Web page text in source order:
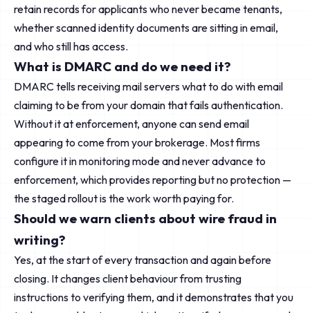
retain records for applicants who never became tenants,
whether scanned identity documents are sitting in email,
and who still has access.
What is DMARC and do we need it?
DMARC tells receiving mail servers what to do with email
claiming to be from your domain that fails authentication.
Without it at enforcement, anyone can send email
appearing to come from your brokerage. Most firms
configure it in monitoring mode and never advance to
enforcement, which provides reporting but no protection —
the staged rollout is the work worth paying for.
Should we warn clients about wire fraud in
writing?
Yes, at the start of every transaction and again before
closing. It changes client behaviour from trusting
instructions to verifying them, and it demonstrates that you